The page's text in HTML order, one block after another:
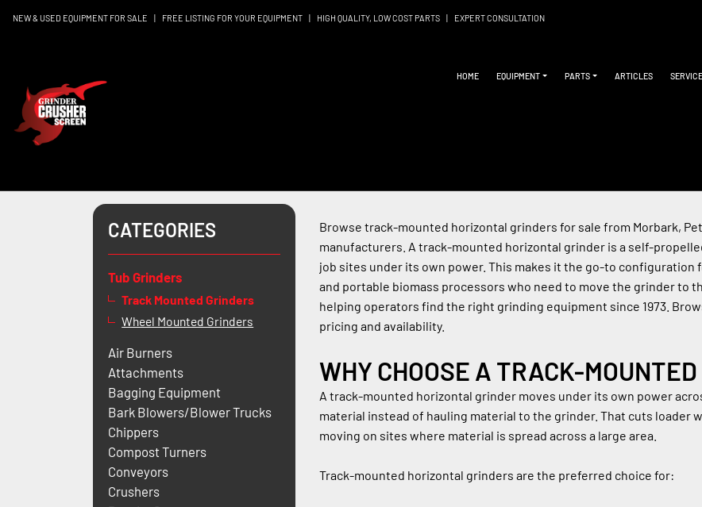
NEW & USED EQUIPMENT FOR SALE | FREE LISTING FOR YOUR EQUIPMENT | HIGH QUALITY, LOW COST PARTS | EXPERT CONSULTATION
HOME EQUIPMENT PARTS ARTICLES
CATEGORIES
Tub Grinders
Track Mounted Grinders
Wheel Mounted Grinders
Air Burners
Attachments
Bagging Equipment
Bark Blowers/Blower Trucks
Chippers
Compost Turners
Conveyors
Crushers
Browse track-mounted horizontal grinders for sale from Morbark,
manufacturers. A track-mounted horizontal grinder is a self-
job sites under its own power. This makes it the go-to
and portable biomass processors who need to move the grinder to
helping operators find the right grinding equipment since 1973.
pricing and availability.
WHY CHOOSE A TRACK-
A track-mounted horizontal grinder moves under its own power
material instead of hauling material to the grinder. That cuts loader
moving on sites where material is spread across a large area.
Track-mounted horizontal grinders are the preferred choice for: